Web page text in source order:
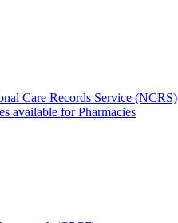
Care Records Service (NCRS)
available for Pharmacies